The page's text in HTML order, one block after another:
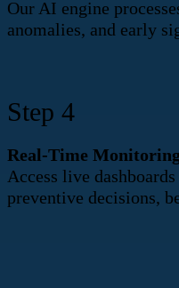
Our AI engine
anomalies, and early
Step 4
Real-Time
Access live
preventive decisions,